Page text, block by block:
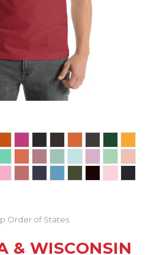
Order of States
& WISCONSIN